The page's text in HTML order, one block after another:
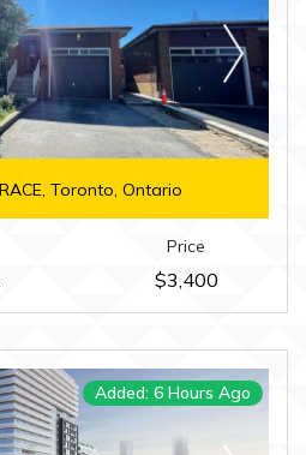
Toronto, Ontario
Price
$3,400
Added: 6 Hours Ago